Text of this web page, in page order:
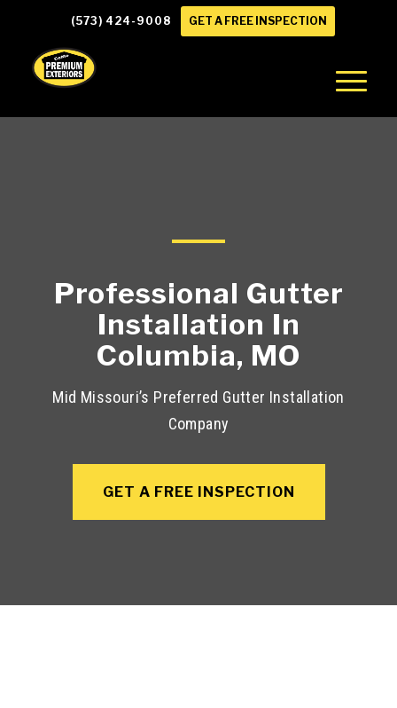
(573) 424-9008 GET A FREE INSPECTION
Professional Gutter
Installation In
Columbia, MO
Mid Missouri’s Preferred Gutter Installation
Company
GET A FREE INSPECTION